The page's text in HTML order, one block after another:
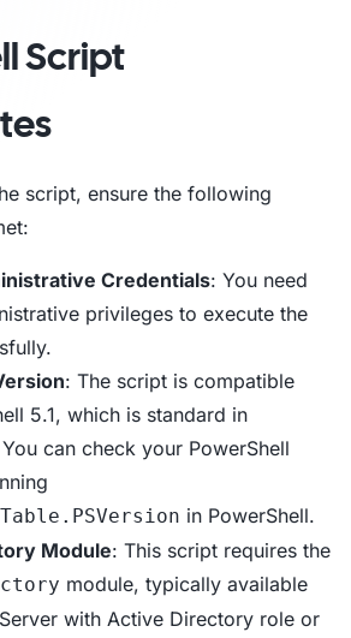
Script
script, ensure the following
Credentials: You need
privileges to execute the
: The script is compatible
5.1, which is standard in
can check your PowerShell
in PowerShell.
Module: This script requires the
module, typically available
with Active Directory role or